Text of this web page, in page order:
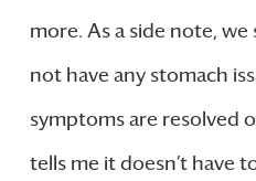
more. As a side note,
not have any stomach
symptoms are resolved
tells me it doesn’t have